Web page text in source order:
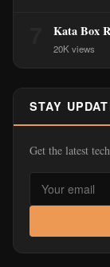
Kata Box
20K views
STAY
Get the latest